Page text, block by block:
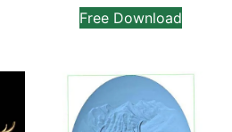
Free Download